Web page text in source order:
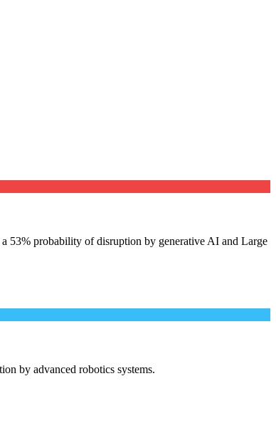
53% probability of disruption by generative AI and Large
by advanced robotics systems.